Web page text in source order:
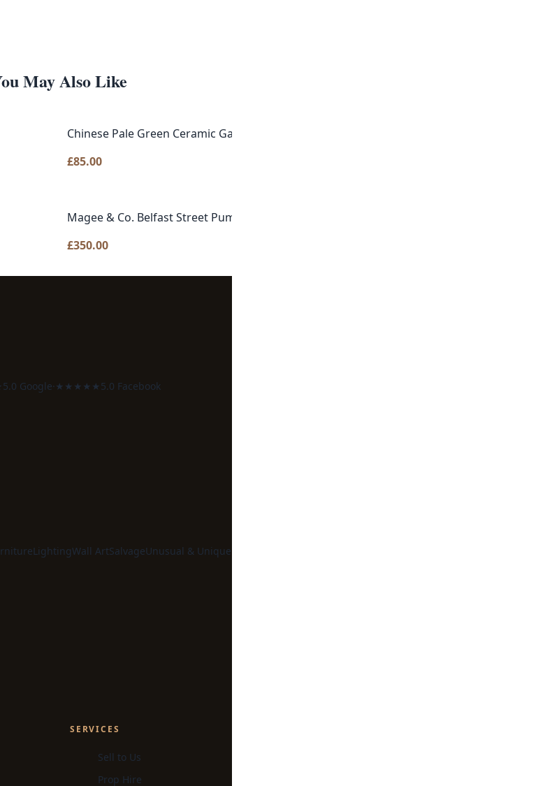
May Also Like
Chinese Pale Green Ceramic Garden Stool
£85.00
Magee & Co. Belfast Street Pump
£350.00
5.0 Google· ★★★★★5.0 Facebook
LightingWall ArtSalvageUnusual & Unique
SERVICES
Sell to Us
Prop Hire